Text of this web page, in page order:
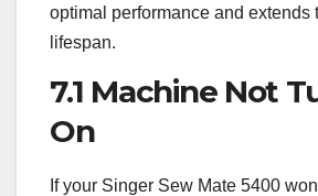
optimal performance and extends
lifespan.
7.1 Machine Not
On
If your Singer Sew Mate 5400